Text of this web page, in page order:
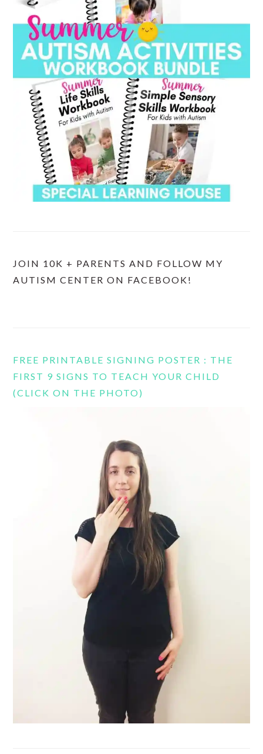
JOIN 10K + PARENTS AND FOLLOW MY
AUTISM CENTER ON FACEBOOK!
FREE PRINTABLE SIGNING POSTER : THE
FIRST 9 SIGNS TO TEACH YOUR CHILD
(CLICK ON THE PHOTO)